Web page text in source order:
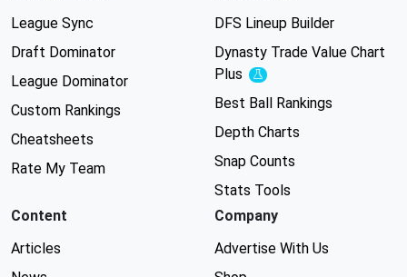
League Sync
Draft Dominator
League Dominator
Custom Rankings
Cheatsheets
Rate My Team
DFS Lineup Builder
Dynasty Trade Value Chart
Plus
Experimental
Best Ball Rankings
Depth Charts
Snap Counts
Stats Tools
Content
Articles
Company
Advertise With Us